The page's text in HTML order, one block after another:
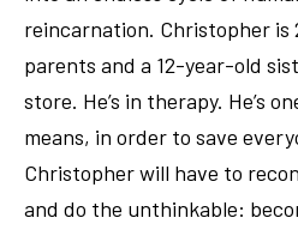
reincarnation. Christopher is
parents and a 12-year-old
store. He’s in therapy. He’s
means, in order to save
Christopher will have to
and do the unthinkable: